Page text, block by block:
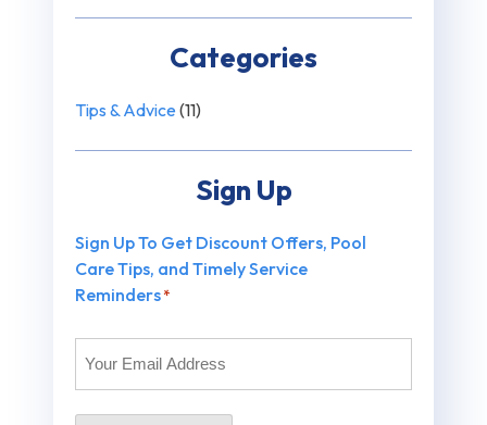
Categories
Tips & Advice (11)
Sign Up
Sign Up To Get Discount Offers, Pool
Care Tips, and Timely Service
Reminders*